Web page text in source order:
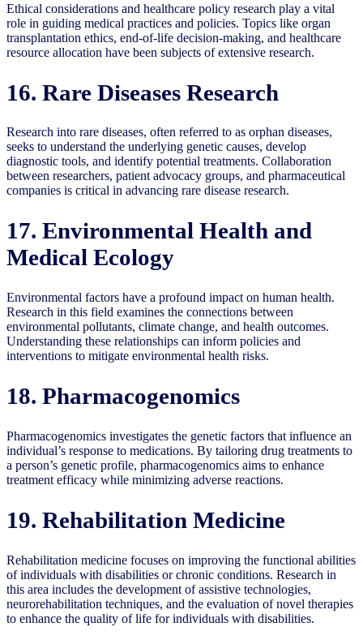
Ethical considerations and healthcare policy research play a vital
role in guiding medical practices and policies. Topics like organ
transplantation ethics, end-of-life decision-making, and healthcare
resource allocation have been subjects of extensive research.
16. Rare Diseases Research
Research into rare diseases, often referred to as orphan diseases,
seeks to understand the underlying genetic causes, develop
diagnostic tools, and identify potential treatments. Collaboration
between researchers, patient advocacy groups, and pharmaceutical
companies is critical in advancing rare disease research.
17. Environmental Health and
Medical Ecology
Environmental factors have a profound impact on human health.
Research in this field examines the connections between
environmental pollutants, climate change, and health outcomes.
Understanding these relationships can inform policies and
interventions to mitigate environmental health risks.
18. Pharmacogenomics
Pharmacogenomics investigates the genetic factors that influence an
individual’s response to medications. By tailoring drug treatments to
a person’s genetic profile, pharmacogenomics aims to enhance
treatment efficacy while minimizing adverse reactions.
19. Rehabilitation Medicine
Rehabilitation medicine focuses on improving the functional abilities
of individuals with disabilities or chronic conditions. Research in
this area includes the development of assistive technologies,
neurorehabilitation techniques, and the evaluation of novel therapies
to enhance the quality of life for individuals with disabilities.